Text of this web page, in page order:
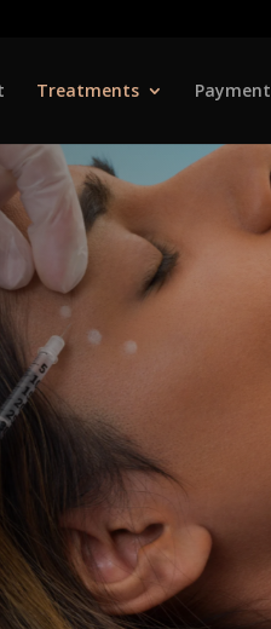
Treatments